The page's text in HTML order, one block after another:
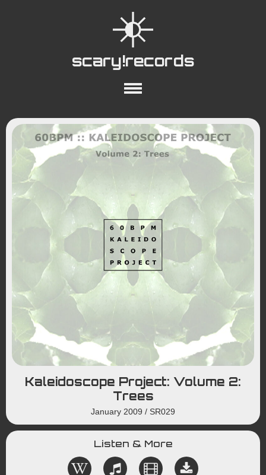
scary!records
About Collections
Playlists
YouTube
Wiki
Kaleidoscope Project: Volume 2:
Trees
January 2009 / SR029
Listen & More